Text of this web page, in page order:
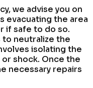
we advise you on
evacuating the area
if safe to do so.
to neutralize the
isolating the
shock. Once the
necessary repairs